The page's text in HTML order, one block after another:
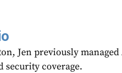
Jen previously
security coverage.